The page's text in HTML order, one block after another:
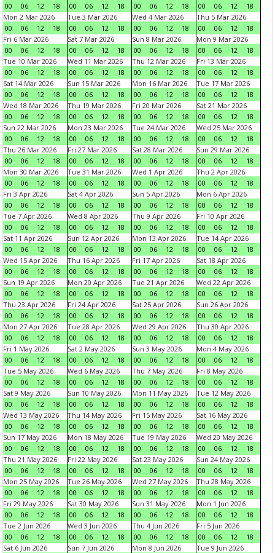
00
06 12 18
00
06 12 18
00
06 12 18
00
06 12
18
Mon 2 Mar 2026
00
06 12 18
Tue 3 Mar 2026
00
06 12 18
Wed 4 Mar 2026
00
06 12 18
Thu 5 Mar 2026
00
06 12
18
Fri 6 Mar 2026
00
06 12 18
Sat 7 Mar 2026
00
06 12 18
Sun 8 Mar 2026
00
06 12 18
Mon 9 Mar 2026
00
06 12
18
Tue 10 Mar 2026
00
06 12 18
Wed 11 Mar 2026
00
06 12 18
Thu 12 Mar 2026
00
06 12 18
Fri 13 Mar 2026
00
06 12
18
Sat 14 Mar 2026
00
06 12 18
Sun 15 Mar 2026
00
06 12 18
Mon 16 Mar 2026
00
06 12 18
Tue 17 Mar 2026
00
06 12
18
Wed 18 Mar 2026
00
06 12 18
Thu 19 Mar 2026
00
06 12 18
Fri 20 Mar 2026
00
06 12 18
Sat 21 Mar 2026
00
06 12
18
Sun 22 Mar 2026
00
06 12 18
Mon 23 Mar 2026
00
06 12 18
Tue 24 Mar 2026
00
06 12 18
Wed 25 Mar 2026
00
06 12
18
Thu 26 Mar 2026
00
06 12 18
Fri 27 Mar 2026
00
06 12 18
Sat 28 Mar 2026
00
06 12 18
Sun 29 Mar 2026
00
06 12
18
Mon 30 Mar 2026
00
06 12 18
Tue 31 Mar 2026
00
06 12 18
Wed 1 Apr 2026
00
06 12 18
Thu 2 Apr 2026
00
06 12
18
Fri 3 Apr 2026
00
06 12 18
Sat 4 Apr 2026
00
06 12 18
Sun 5 Apr 2026
00
06 12 18
Mon 6 Apr 2026
00
06 12
18
Tue 7 Apr 2026
00
06 12 18
Wed 8 Apr 2026
00
06 12 18
Thu 9 Apr 2026
00
06 12 18
Fri 10 Apr 2026
00
06 12
18
Sat 11 Apr 2026
00
06 12 18
Sun 12 Apr 2026
00
06 12 18
Mon 13 Apr 2026
00
06 12 18
Tue 14 Apr 2026
00
06 12
18
Wed 15 Apr 2026
00
06 12 18
Thu 16 Apr 2026
00
06 12 18
Fri 17 Apr 2026
00
06 12 18
Sat 18 Apr 2026
00
06 12
18
Sun 19 Apr 2026
00
06 12 18
Mon 20 Apr 2026
00
06 12 18
Tue 21 Apr 2026
00
06 12 18
Wed 22 Apr 2026
00
06 12
18
Thu 23 Apr 2026
00
06 12 18
Fri 24 Apr 2026
00
06 12 18
Sat 25 Apr 2026
00
06 12 18
Sun 26 Apr 2026
00
06 12
18
Mon 27 Apr 2026
00
06 12 18
Tue 28 Apr 2026
00
06 12 18
Wed 29 Apr 2026
00
06 12 18
Thu 30 Apr 2026
00
06 12
18
Fri 1 May 2026
00
06 12 18
Sat 2 May 2026
00
06 12 18
Sun 3 May 2026
00
06 12 18
Mon 4 May 2026
00
06 12
18
Tue 5 May 2026
00
06 12 18
Wed 6 May 2026
00
06 12 18
Thu 7 May 2026
00
06 12 18
Fri 8 May 2026
00
06 12
18
Sat 9 May 2026
00
06 12 18
Sun 10 May 2026
00
06 12 18
Mon 11 May 2026
00
06 12 18
Tue 12 May 2026
00
06 12
18
Wed 13 May 2026
00
06 12 18
Thu 14 May 2026
00
06 12 18
Fri 15 May 2026
00
06 12 18
Sat 16 May 2026
00
06 12
18
Sun 17 May 2026
00
06 12 18
Mon 18 May 2026
00
06 12 18
Tue 19 May 2026
00
06 12 18
Wed 20 May 2026
00
06 12
18
Thu 21 May 2026
00
06 12 18
Fri 22 May 2026
00
06 12 18
Sat 23 May 2026
00
06 12 18
Sun 24 May 2026
00
06 12
18
Mon 25 May 2026
00
06 12 18
Tue 26 May 2026
00
06 12 18
Wed 27 May 2026
00
06 12 18
Thu 28 May 2026
00
06 12
18
Fri 29 May 2026
00
06 12 18
Sat 30 May 2026
00
06 12 18
Sun 31 May 2026
00
06 12 18
Mon 1 Jun 2026
00
06 12
18
Tue 2 Jun 2026
00
06 12 18
Wed 3 Jun 2026
00
06 12 18
Thu 4 Jun 2026
00
06 12 18
Fri 5 Jun 2026
00
06 12
18
Sat 6 Jun 2026
Sun 7 Jun 2026
Mon 8 Jun 2026
Tue 9 Jun 2026